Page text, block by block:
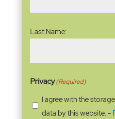
Last Name:
Privacy(Required)
I agree with the
data by this website. -